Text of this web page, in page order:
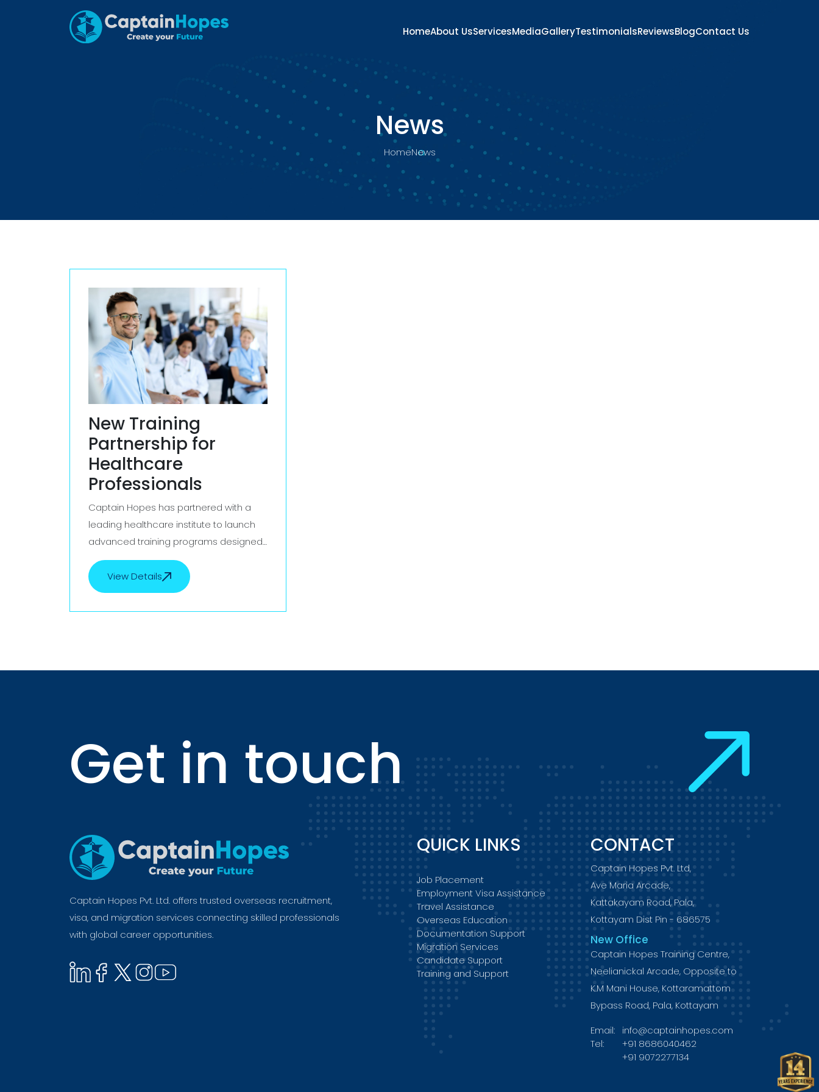
HomeAbout UsServicesMediaGalleryTestimonialsReviewsBlogContact Us
News
HomeNews
New Training
Partnership for
Healthcare
Professionals
Captain Hopes has partnered with a
leading healthcare institute to launch
advanced training programs designed
to upskill nurses and caregivers. This
collaboration focuses on enhancing
both clinical expertise and international
readiness, ensuring participants meet
View Details
Get in touch
Captain Hopes Pvt. Ltd. offers trusted overseas recruitment,
visa, and migration services connecting skilled professionals
with global career opportunities.
QUICK LINKS
Job Placement
Employment Visa Assistance
Travel Assistance
Overseas Education
Documentation Support
Migration Services
Candidate Support
Training and Support
CONTACT
Captain Hopes Pvt. Ltd,
Ave Maria Arcade,
Kattakayam Road, Pala,
Kottayam Dist Pin - 686575
New Office
Captain Hopes Training Centre,
Neelianickal Arcade, Opposite to
K.M Mani House, Kottaramattom
Bypass Road, Pala, Kottayam
Email:
info@captainhopes.com
Tel:
+91 8686040462
+91 9072277134